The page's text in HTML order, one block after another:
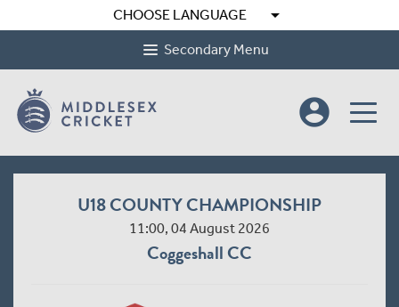
CHOOSE LANGUAGE arrow_drop_down
Secondary Menu
account_circle
U18 COUNTY CHAMPIONSHIP
11:00, 04 August 2026
Coggeshall CC